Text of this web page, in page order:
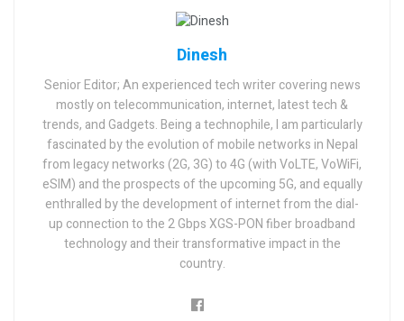
Dinesh
Senior Editor; An experienced tech writer covering news
mostly on telecommunication, internet, latest tech &
trends, and Gadgets. Being a technophile, I am particularly
fascinated by the evolution of mobile networks in Nepal
from legacy networks (2G, 3G) to 4G (with VoLTE, VoWiFi,
eSIM) and the prospects of the upcoming 5G, and equally
enthralled by the development of internet from the dial-
up connection to the 2 Gbps XGS-PON fiber broadband
technology and their transformative impact in the
country.